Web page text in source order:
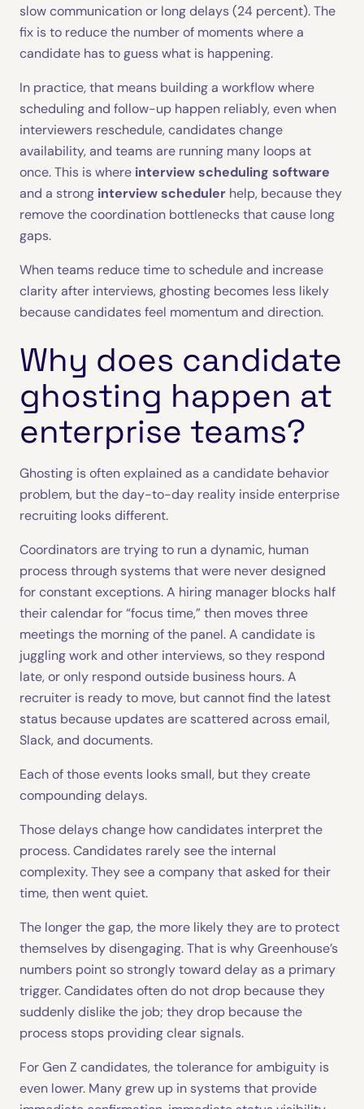
slow communication or long delays (24 percent). The
fix is to reduce the number of moments where a
candidate has to guess what is happening.
In practice, that means building a workflow where
scheduling and follow-up happen reliably, even when
interviewers reschedule, candidates change
availability, and teams are running many loops at
once. This is where interview scheduling software
and a strong interview scheduler help, because they
remove the coordination bottlenecks that cause long
gaps.
When teams reduce time to schedule and increase
clarity after interviews, ghosting becomes less likely
because candidates feel momentum and direction.
Why does candidate
ghosting happen at
enterprise teams?
Ghosting is often explained as a candidate behavior
problem, but the day-to-day reality inside enterprise
recruiting looks different.
Coordinators are trying to run a dynamic, human
process through systems that were never designed
for constant exceptions. A hiring manager blocks half
their calendar for “focus time,” then moves three
meetings the morning of the panel. A candidate is
juggling work and other interviews, so they respond
late, or only respond outside business hours. A
recruiter is ready to move, but cannot find the latest
status because updates are scattered across email,
Slack, and documents.
Each of those events looks small, but they create
compounding delays.
Those delays change how candidates interpret the
process. Candidates rarely see the internal
complexity. They see a company that asked for their
time, then went quiet.
The longer the gap, the more likely they are to protect
themselves by disengaging. That is why Greenhouse’s
numbers point so strongly toward delay as a primary
trigger. Candidates often do not drop because they
suddenly dislike the job; they drop because the
process stops providing clear signals.
For Gen Z candidates, the tolerance for ambiguity is
even lower. Many grew up in systems that provide